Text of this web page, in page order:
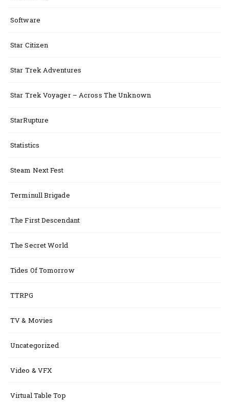
Software
Star Citizen
Star Trek Adventures
Star Trek Voyager – Across The Unknown
StarRupture
Statistics
Steam Next Fest
Terminull Brigade
The First Descendant
The Secret World
Tides Of Tomorrow
TTRPG
TV & Movies
Uncategorized
Video & VFX
Virtual Table Top